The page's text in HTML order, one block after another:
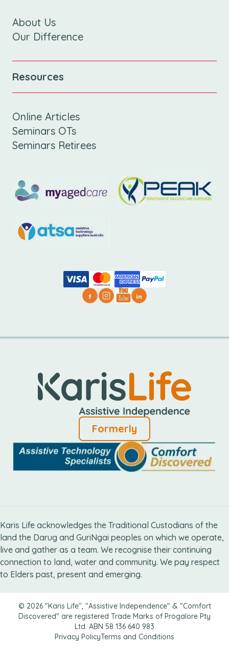
About Us
Our Difference
Resources
Online Articles
Seminars OTs
Seminars Retirees
Formerly
Karis Life acknowledges the Traditional Custodians of the
land the Darug and GuriNgai peoples on which we operate,
live and gather as ​a team. We recognise their continuing
connection ​to land, water and community. We pay respect
to Elders ​past, present and emerging.
© 2026 "Karis Life", "Assistive Independence" & "Comfort
Discovered" are registered Trade Marks of Progalore Pty
Ltd. ABN 58 136 640 983
Privacy PolicyTerms and Conditions